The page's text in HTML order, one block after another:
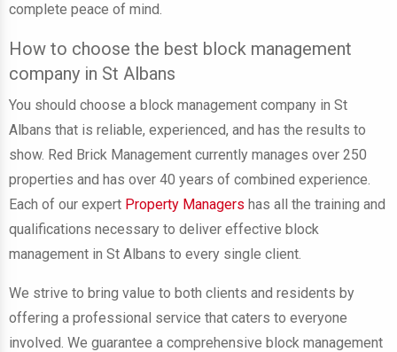
complete peace of mind.
How to choose the best block management
company in St Albans
You should choose a block management company in St
Albans that is reliable, experienced, and has the results to
show. Red Brick Management currently manages over 250
properties and has over 40 years of combined experience.
Each of our expert Property Managers has all the training and
qualifications necessary to deliver effective block
management in St Albans to every single client.
We strive to bring value to both clients and residents by
offering a professional service that caters to everyone
involved. We guarantee a comprehensive block management